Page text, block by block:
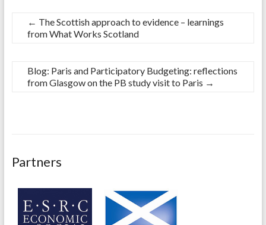
← The Scottish approach to evidence – learnings
from What Works Scotland
Blog: Paris and Participatory Budgeting: reflections
from Glasgow on the PB study visit to Paris →
Partners